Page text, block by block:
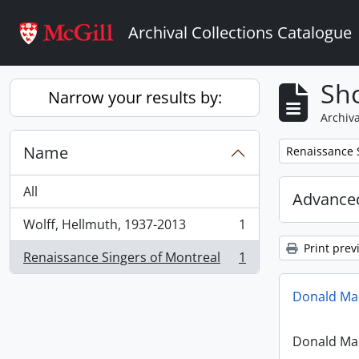
Archival Collections Catalogue
Narrow your results by:
Name
All
Wolff, Hellmuth, 1937-2013
, 1 results
1
Renaissance Singers of Montreal
, 1 results 1
Remove filter:
Print
Donald
Donald